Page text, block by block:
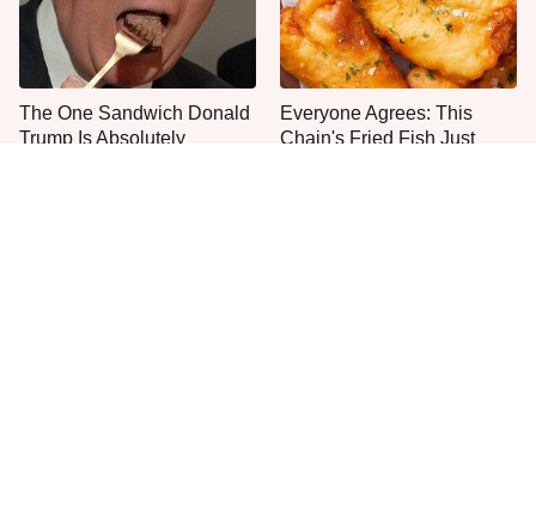
The One Sandwich Donald
Trump Is Absolutely
Everyone Agrees: This
Chain's Fried Fish Just